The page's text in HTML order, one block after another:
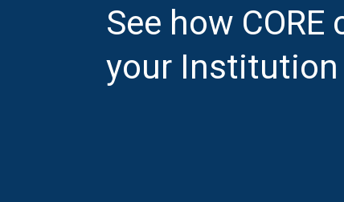
See how
your Institution